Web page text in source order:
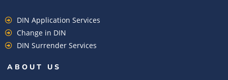
DIN Application Services
Change in DIN
DIN Surrender Services
ABOUT US